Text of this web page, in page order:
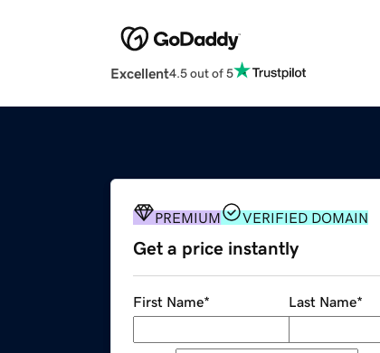
Excellent4.5 out of 5
PREMIUM VERIFIED DOMAIN
Get a price instantly
First Name* Last Name*